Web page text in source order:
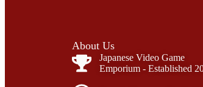
About Us
Japanese Video Game
Emporium - Established